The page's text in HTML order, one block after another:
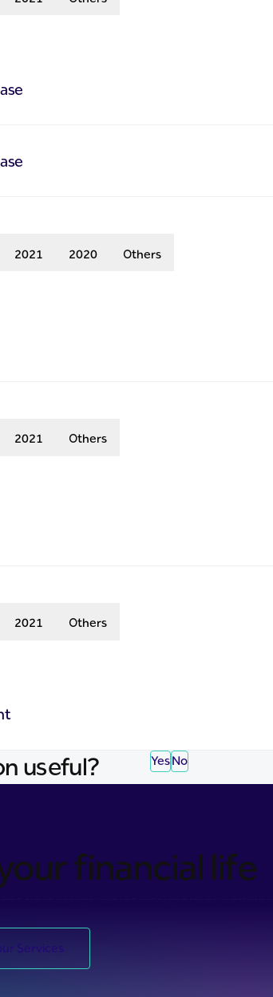
2021 2020
Others
2021
Others
2021
Others
useful? YesNo
financial life
Services